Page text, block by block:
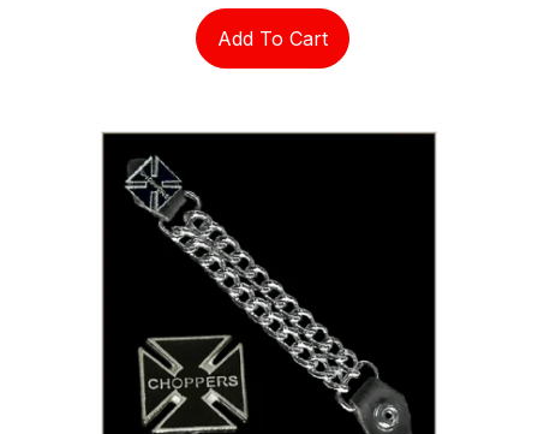
Add To Cart